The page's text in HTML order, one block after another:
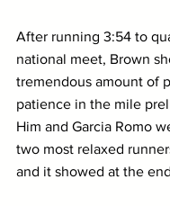
After running 3:54 to
national meet, Brown
tremendous amount of
patience in the mile
Him and Garcia Romo
two most relaxed
and it showed at the